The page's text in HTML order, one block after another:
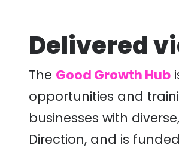
Delivered
The Good Growth Hub
opportunities and
businesses with
Direction, and is